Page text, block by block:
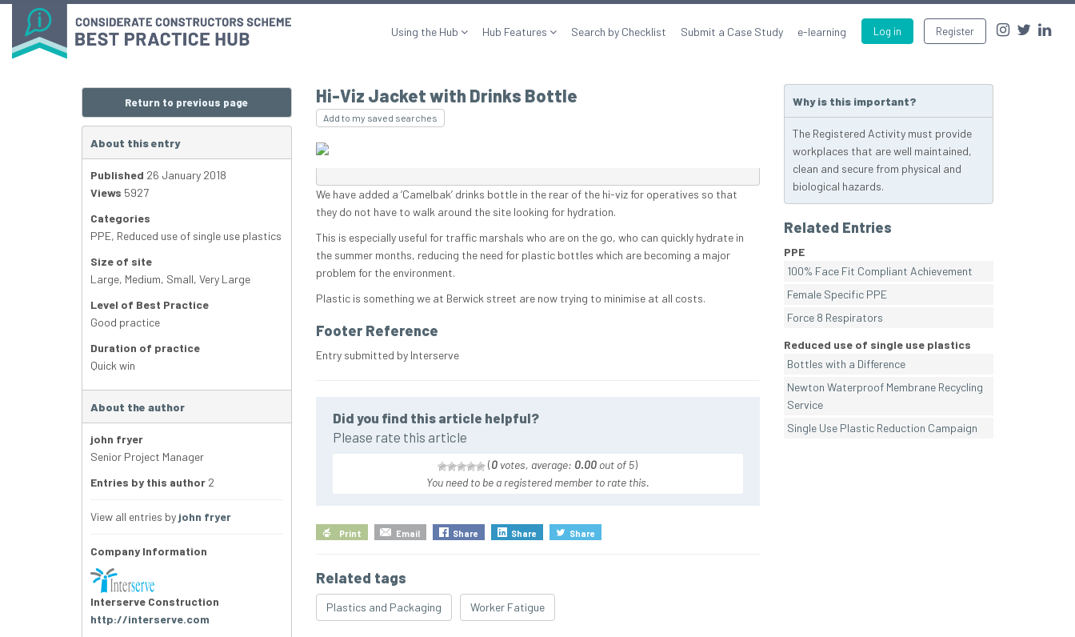
Log in Register
Using the Hub Hub Features Search by Checklist Submit a Case Study e-learning
Hi-Viz Jacket with Drinks Bottle
Add to my saved searches
We have added a ‘Camelbak’ drinks bottle in the rear of the hi-viz for operatives so that
they do not have to walk around the site looking for hydration.
This is especially useful for traffic marshals who are on the go, who can quickly hydrate in
the summer months, reducing the need for plastic bottles which are becoming a major
problem for the environment.
Plastic is something we at Berwick street are now trying to minimise at all costs.
Footer Reference
Entry submitted by Interserve
Did you find this article helpful?
Please rate this article
(0 votes, average: 0.00 out of 5)
You need to be a registered member to rate this.
Print Email Share Share Share
Related tags
Plastics and Packaging Worker Fatigue
Return to previous page
About this entry
Published 26 January 2018
Views 5927
Categories
PPE, Reduced use of single use plastics
Size of site
Large, Medium, Small, Very Large
Level of Best Practice
Good practice
Duration of practice
Quick win
About the author
john fryer
Senior Project Manager
Entries by this author 2
View all entries by john fryer
Company Information
Interserve Construction
http://interserve.com
Why is this important?
The Registered Activity must provide
workplaces that are well maintained,
clean and secure from physical and
biological hazards.
Related Entries
PPE
100% Face Fit Compliant Achievement
Female Specific PPE
Force 8 Respirators
Reduced use of single use plastics
Bottles with a Difference
Newton Waterproof Membrane Recycling
Service
Single Use Plastic Reduction Campaign